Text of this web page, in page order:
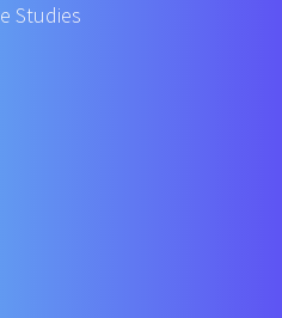
Studies